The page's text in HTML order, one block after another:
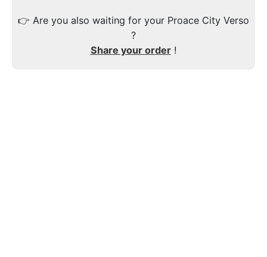
👉 Are you also waiting for your Proace City Verso
?
Share your order!